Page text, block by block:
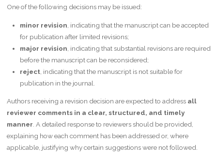
One of the following decisions may be issued:
minor revision , indicating that the manuscript can be accepted
for publication after limited revisions;
major revision , indicating that substantial revisions are required
before the manuscript can be reconsidered;
reject, indicating that the manuscript is not suitable for
publication in the journal.
Authors receiving a revision decision are expected to address all
reviewer comments in a clear, structured, and timely
manner. A detailed response to reviewers should be provided,
explaining how each comment has been addressed or, where
applicable, justifying why certain suggestions were not followed.